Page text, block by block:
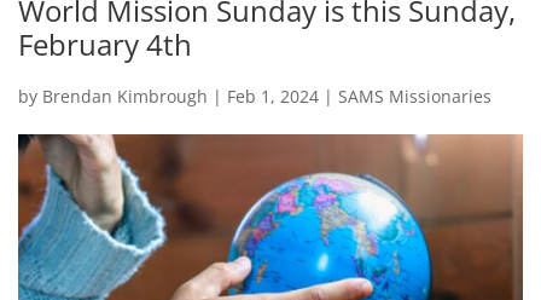
World Mission Sunday is this Sunday,
February 4th
by Brendan Kimbrough | Feb 1, 2024 | SAMS Missionaries